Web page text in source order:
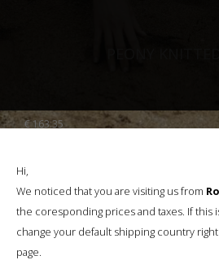
€163.35
Hi,
We noticed that you are visiting us from
the coresponding prices and taxes. If this
change your default shipping country
page.